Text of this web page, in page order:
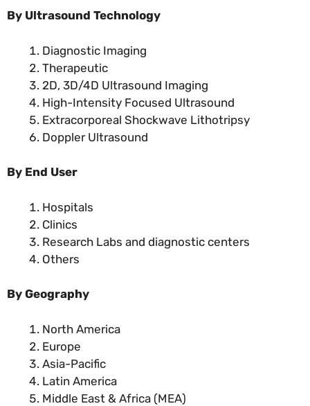
By Ultrasound Technology
Diagnostic Imaging
Therapeutic
2D, 3D/4D Ultrasound Imaging
High-Intensity Focused Ultrasound
Extracorporeal Shockwave Lithotripsy
Doppler Ultrasound
By End User
Hospitals
Clinics
Research Labs and diagnostic centers
Others
By Geography
North America
Europe
Asia-Pacific
Latin America
Middle East & Africa (MEA)